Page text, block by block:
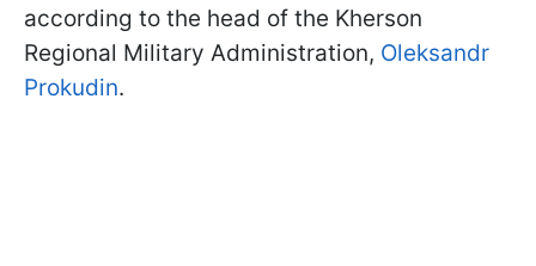
according to the head of the Kherson
Regional Military Administration, Oleksandr
Prokudin.